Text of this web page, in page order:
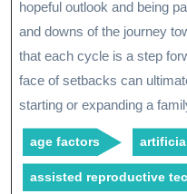
hopeful outlook and being
and downs of the journey
that each cycle is a step
face of setbacks can
starting or expanding a
age factors
assisted reproductive